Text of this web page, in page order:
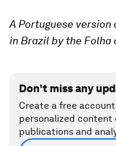
A Portuguese
in Brazil by the Folha
Don't miss any
Create a free
personalized
publications and